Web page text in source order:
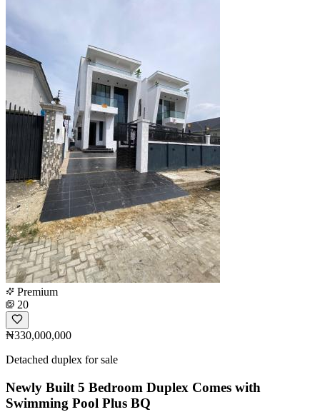
Premium
20
₦330,000,000
Detached duplex for sale
Newly Built 5 Bedroom Duplex Comes with
Swimming Pool Plus BQ